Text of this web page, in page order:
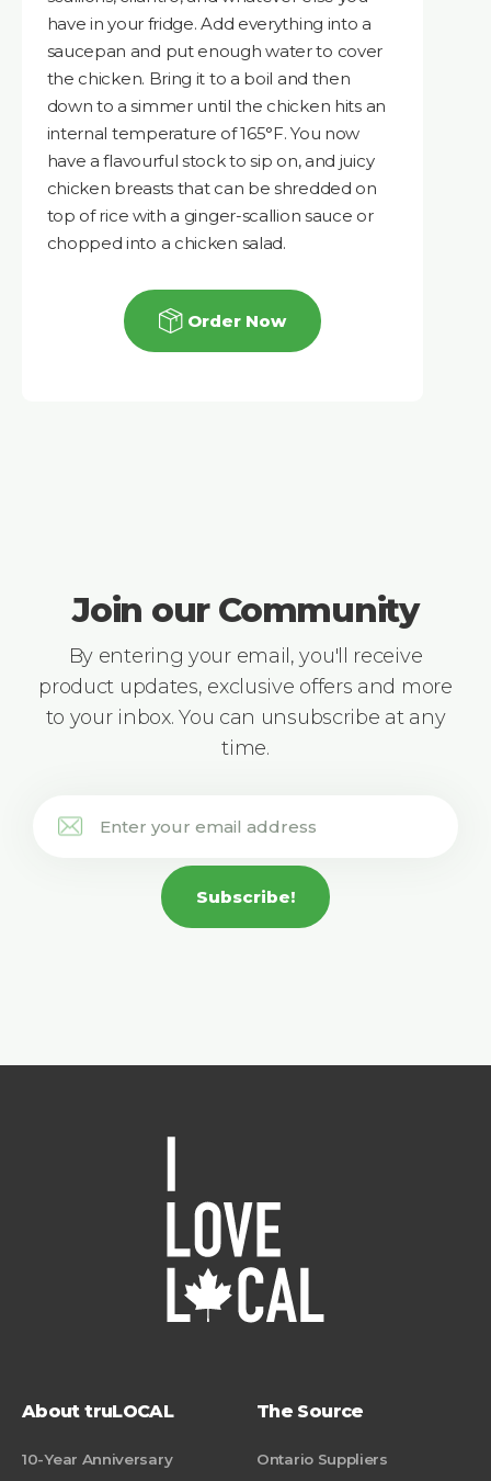
have in your fridge. Add everything into a
saucepan and put enough water to cover
the chicken. Bring it to a boil and then
down to a simmer until the chicken hits an
internal temperature of 165°F. You now
have a flavourful stock to sip on, and juicy
chicken breasts that can be shredded on
top of rice with a ginger-scallion sauce or
chopped into a chicken salad.
Order Now
Join our Community
By entering your email, you'll receive
product updates, exclusive offers and more
to your inbox. You can unsubscribe at any
time.
Subscribe!
About truLOCAL
10-Year Anniversary
The Source
Ontario Suppliers